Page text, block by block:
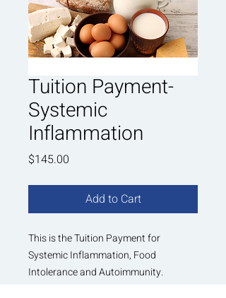
Tuition Payment-
Systemic
Inflammation
$145.00
Add to Cart
This is the Tuition Payment for
Systemic Inflammation, Food
Intolerance and Autoimmunity.